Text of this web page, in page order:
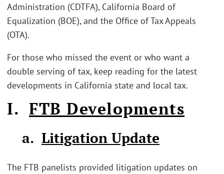
Administration (CDTFA), California Board of
Equalization (BOE), and the Office of Tax Appeals
(OTA).
For those who missed the event or who want a
double serving of tax, keep reading for the latest
developments in California state and local tax.
I. FTB Developments
a. Litigation Update
The FTB panelists provided litigation updates on